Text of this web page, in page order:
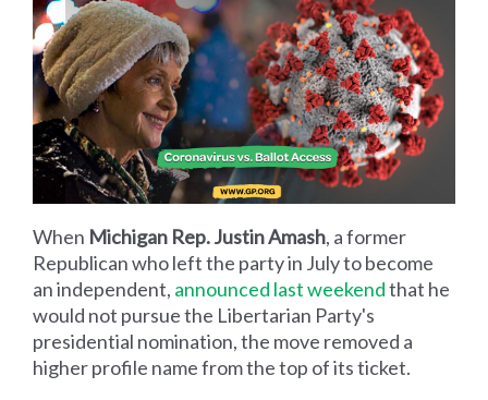
When Michigan Rep. Justin Amash, a former
Republican who left the party in July to become
an independent, announced last weekendthat he
would not pursue the Libertarian Party's
presidential nomination, the move removed a
higher profile name from the top of its ticket.